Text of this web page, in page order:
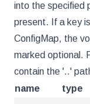
into the specified
present. If a key
ConfigMap, the
marked optional.
contain the '..'
name
type